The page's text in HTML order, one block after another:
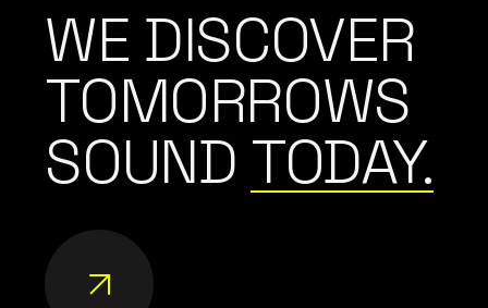
WE DISCOVER
TOMORROWS
SOUND TODAY.